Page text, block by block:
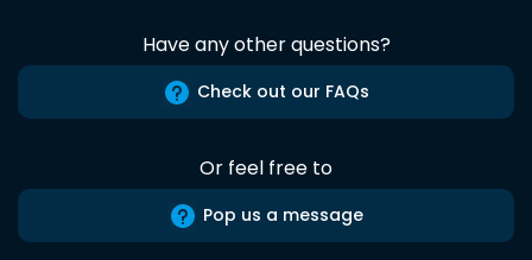
Have any other questions?
Check out our FAQs
Or feel free to
Pop us a message